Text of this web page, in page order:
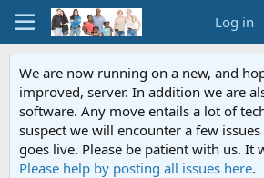
Log in
We are now running on a new, and
improved, server. In addition we are
software. Any move entails a lot of
suspect we will encounter a few
goes live. Please be patient with us. It
Please help by posting all issues here.